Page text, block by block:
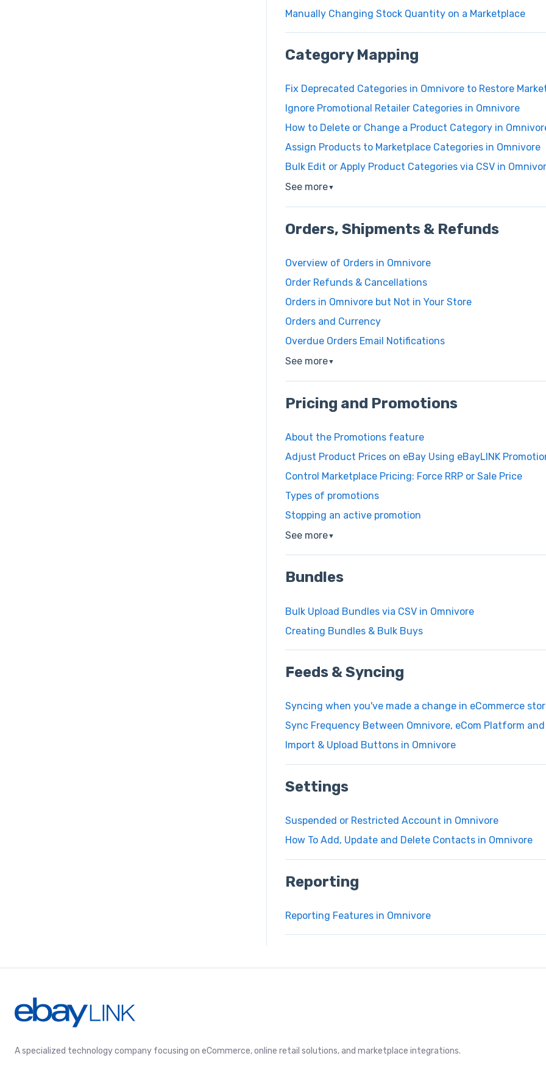
Manually Changing Stock Quantity on a Marketplace
Category Mapping
Fix Deprecated Categories in Omnivore to Restore
Ignore Promotional Retailer Categories in Omnivore
How to Delete or Change a Product Category in
Assign Products to Marketplace Categories in Omnivore
Bulk Edit or Apply Product Categories via CSV in
See more▼
Orders, Shipments & Refunds
Overview of Orders in Omnivore
Order Refunds & Cancellations
Orders in Omnivore but Not in Your Store
Orders and Currency
Overdue Orders Email Notifications
See more▼
Pricing and Promotions
About the Promotions feature
Adjust Product Prices on eBay Using eBayLINK
Control Marketplace Pricing: Force RRP or Sale Price
Types of promotions
Stopping an active promotion
See more▼
Bundles
Bulk Upload Bundles via CSV in Omnivore
Creating Bundles & Bulk Buys
Feeds & Syncing
Syncing when you've made a change in eCommerce
Sync Frequency Between Omnivore, eCom Platform
Import & Upload Buttons in Omnivore
Settings
Suspended or Restricted Account in Omnivore
How To Add, Update and Delete Contacts in Omnivore
Reporting
Reporting Features in Omnivore
A specialized technology company focusing on eCommerce, online retail solutions, and marketplace integrations.